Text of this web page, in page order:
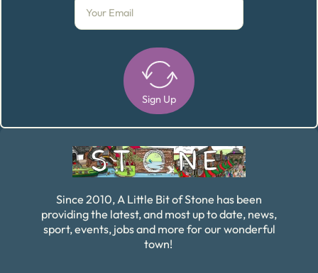
Sign Up
Since 2010, A Little Bit of Stone has been
providing the latest, and most up to date, news,
sport, events, jobs and more for our wonderful
town!